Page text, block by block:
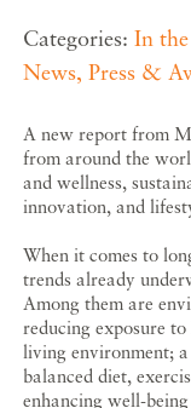
Categories:In
News, Press &
A new report from
from around the
and wellness,
innovation, and
When it comes to
trends already
Among them are
reducing exposure
living environment;
balanced diet,
enhancing well-